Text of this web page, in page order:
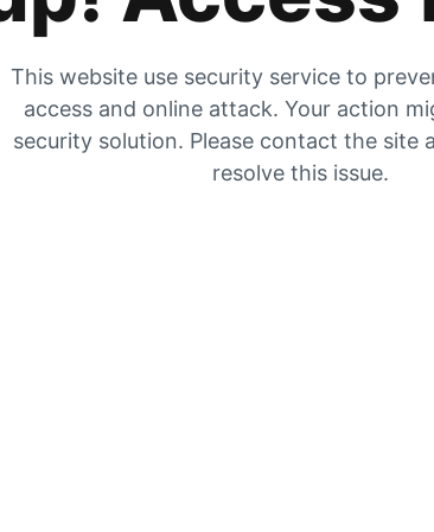
This website use security service to
access and online attack. Your action
security solution. Please contact the site
resolve this issue.